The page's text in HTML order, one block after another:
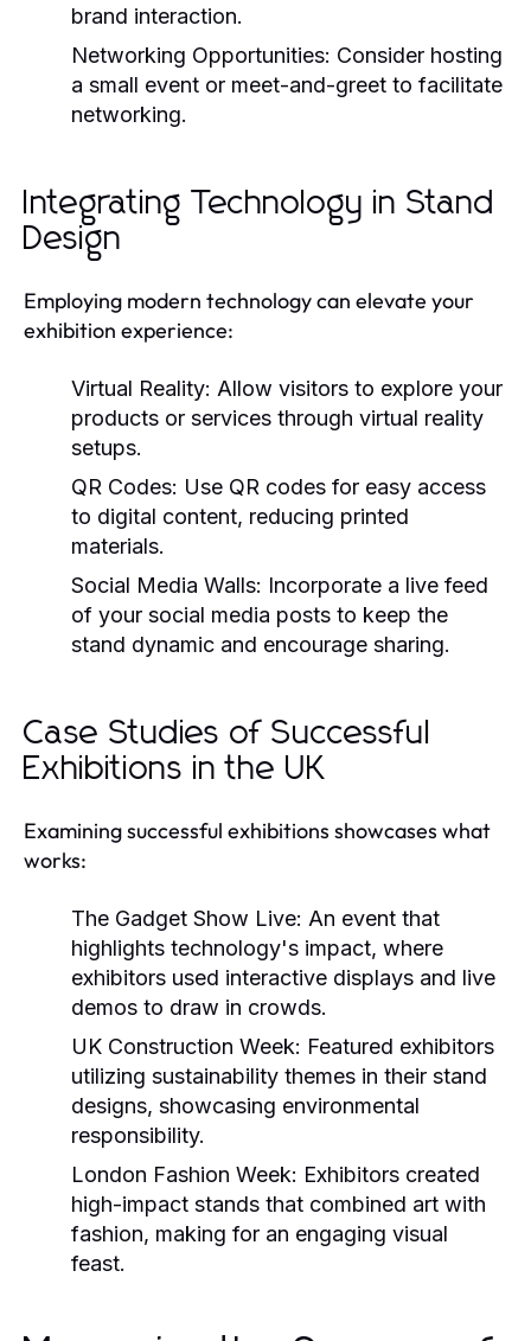
brand interaction.
Networking Opportunities: Consider hosting
a small event or meet-and-greet to facilitate
networking.
Integrating Technology in Stand
Design
Employing modern technology can elevate your
exhibition experience:
Virtual Reality: Allow visitors to explore your
products or services through virtual reality
setups.
QR Codes: Use QR codes for easy access
to digital content, reducing printed
materials.
Social Media Walls: Incorporate a live feed
of your social media posts to keep the
stand dynamic and encourage sharing.
Case Studies of Successful
Exhibitions in the UK
Examining successful exhibitions showcases what
works:
The Gadget Show Live: An event that
highlights technology's impact, where
exhibitors used interactive displays and live
demos to draw in crowds.
UK Construction Week: Featured exhibitors
utilizing sustainability themes in their stand
designs, showcasing environmental
responsibility.
London Fashion Week: Exhibitors created
high-impact stands that combined art with
fashion, making for an engaging visual
feast.